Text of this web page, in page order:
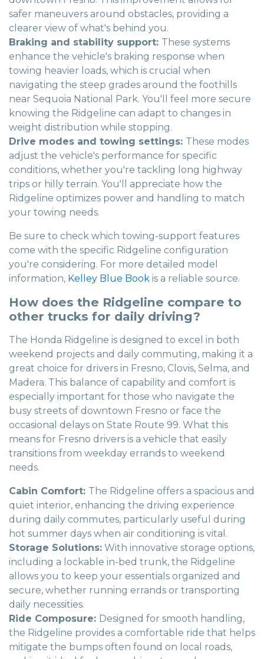
safer maneuvers around obstacles, providing a
clearer view of what's behind you.
Braking and stability support: These systems
enhance the vehicle's braking response when
towing heavier loads, which is crucial when
navigating the steep grades around the foothills
near Sequoia National Park. You'll feel more secure
knowing the Ridgeline can adapt to changes in
weight distribution while stopping.
Drive modes and towing settings: These modes
adjust the vehicle's performance for specific
conditions, whether you're tackling long highway
trips or hilly terrain. You'll appreciate how the
Ridgeline optimizes power and handling to match
your towing needs.
Be sure to check which towing-support features
come with the specific Ridgeline configuration
you're considering. For more detailed model
information, Kelley Blue Book is a reliable source.
How does the Ridgeline compare to
other trucks for daily driving?
The Honda Ridgeline is designed to excel in both
weekend projects and daily commuting, making it a
great choice for drivers in Fresno, Clovis, Selma, and
Madera. This balance of capability and comfort is
especially important for those who navigate the
busy streets of downtown Fresno or face the
occasional delays on State Route 99. What this
means for Fresno drivers is a vehicle that easily
transitions from weekday errands to weekend
needs.
Cabin Comfort: The Ridgeline offers a spacious and
quiet interior, enhancing the driving experience
during daily commutes, particularly useful during
hot summer days when air conditioning is vital.
Storage Solutions: With innovative storage options,
including a lockable in-bed trunk, the Ridgeline
allows you to keep your essentials organized and
secure, whether running errands or transporting
daily necessities.
Ride Composure: Designed for smooth handling,
the Ridgeline provides a comfortable ride that helps
mitigate the bumps often found on local roads,